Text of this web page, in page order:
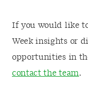
If you would like
Week insights or
opportunities in
contact the team.